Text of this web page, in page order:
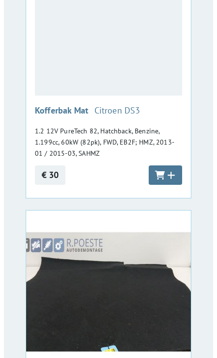
Kofferbak Mat :Citroen DS3
1.2 12V PureTech 82, Hatchback, Benzine,
1.199cc, 60kW (82pk), FWD, EB2F; HMZ, 2013-
01 / 2015-03, SAHMZ
€ 30